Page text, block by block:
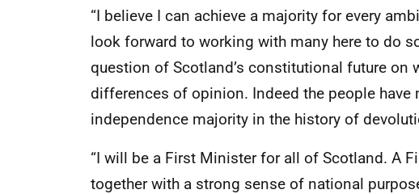
“I believe I can achieve a majority for every
look forward to working with many here to do
question of Scotland’s constitutional future on
differences of opinion. Indeed the people have
independence majority in the history of
“I will be a First Minister for all of Scotland. A
together with a strong sense of national